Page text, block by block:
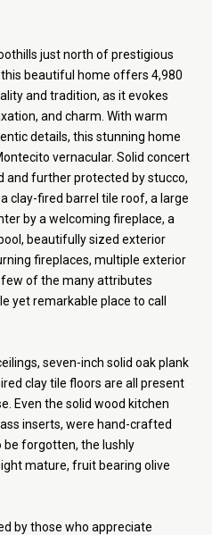
just north of prestigious
this beautiful home offers 4,980
and tradition, as it evokes
and charm. With warm
details, this stunning home
vernacular. Solid concert
and further protected by stucco,
clay-fired barrel tile roof, a large
by a welcoming fireplace, a
beautifully sized exterior
fireplaces, multiple exterior
few of the many attributes
yet remarkable place to call
seven-inch solid oak plank
clay tile floors are all present
Even the solid wood kitchen
inserts, were hand-crafted
be forgotten, the lushly
mature, fruit bearing olive
by those who appreciate